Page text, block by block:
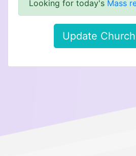
Looking for today's Mass
Update